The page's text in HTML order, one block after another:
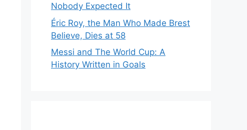
Nobody Expected It
Éric Roy, the Man Who Made Brest
Believe, Dies at 58
Messi and The World Cup: A
History Written in Goals